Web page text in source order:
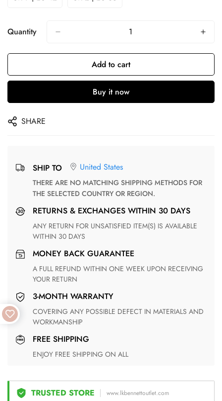
Quantity
Add to cart
Buy it now
SHARE
SHIP TO United States
THERE ARE NO MATCHING SHIPPING METHODS FOR
THE SELECTED COUNTRY OR REGION.
RETURNS & EXCHANGES WITHIN 30 DAYS
ANY RETURN FOR UNSATISFIED ITEM(S) IS AVAILABLE
WITHIN 30 DAYS
MONEY BACK GUARANTEE
A FULL REFUND WITHIN ONE WEEK UPON RECEIVING
YOUR RETURN
3-MONTH WARRANTY
COVERING ANY POSSIBLE DEFECT IN MATERIALS AND
WORKMANSHIP
FREE SHIPPING
ENJOY FREE SHIPPING ON ALL
TRUSTED STORE www.lkbennettoutlet.com